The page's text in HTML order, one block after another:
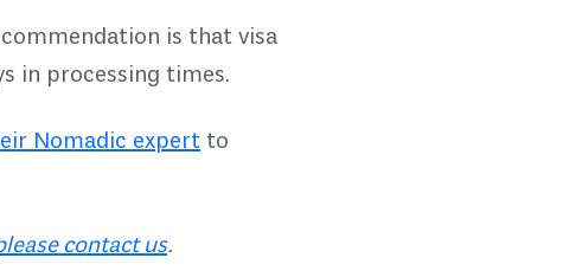
is that visa
in processing times.
Nomadic expert to
contact us.